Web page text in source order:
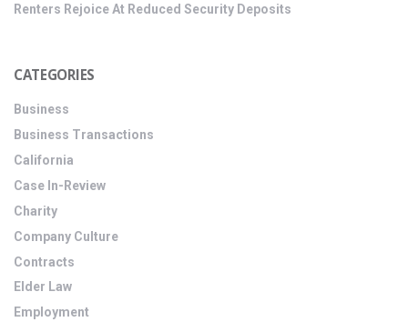
Renters Rejoice At Reduced Security Deposits
CATEGORIES
Business
Business Transactions
California
Case In-Review
Charity
Company Culture
Contracts
Elder Law
Employment